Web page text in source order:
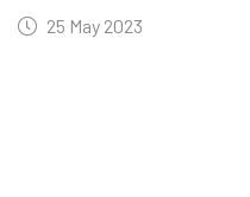
25 May 2023